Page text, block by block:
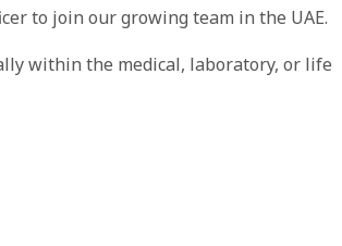
to join our growing team in the UAE.
within the medical, laboratory, or life